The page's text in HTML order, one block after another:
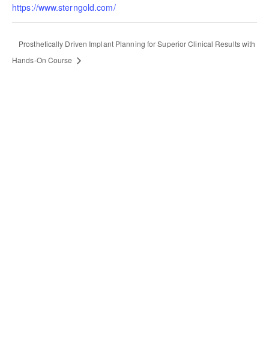
https://www.sterngold.com/
Prosthetically Driven Implant Planning for Superior Clinical Results with
Hands-On Course